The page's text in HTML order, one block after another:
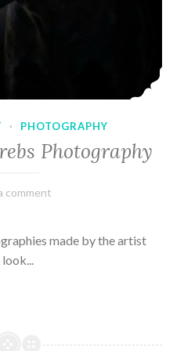
· PHOTOGRAPHY
Photography
comment
made by the artist